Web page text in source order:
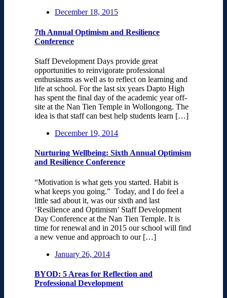
December 18, 2015
7th Annual Optimism and Resilience
Conference
Staff Development Days provide great
opportunities to reinvigorate professional
enthusiasms as well as to reflect on learning and
life at school. For the last six years Dapto High
has spent the final day of the academic year off-
site at the Nan Tien Temple in Wollongong. The
idea is that staff can best help students learn […]
December 19, 2014
Nurturing Wellbeing: Sixth Annual Optimism
and Resilience Conference
“Motivation is what gets you started. Habit is
what keeps you going.” Today, and I do feel a
little sad about it, was our sixth and last
‘Resilience and Optimism’ Staff Development
Day Conference at the Nan Tien Temple. It is
time for renewal and in 2015 our school will find
a new venue and approach to our […]
January 26, 2014
BYOD: 5 Areas for Reflection and
Professional Development